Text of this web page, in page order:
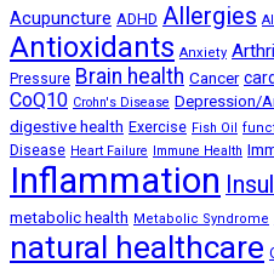
Acupuncture ADHD Allergies
Antioxidants Anxiety
Pressure Brain health Cancer
CoQ10 Crohn's Disease Depression/
digestive health Exercise Fish Oil
Disease Heart Failure Immune Health
Inflammation
metabolic health Metabolic Syndrome
natural healthcare